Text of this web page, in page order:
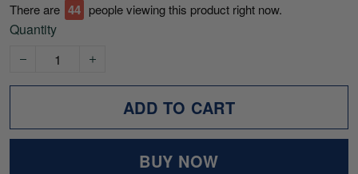
There are 44 people viewing this product right now.
Quantity
ADD TO CART
BUY NOW